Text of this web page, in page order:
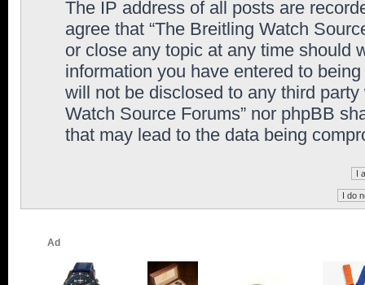
The IP address of all posts are
agree that “The Breitling Watch
or close any topic at any time should
information you have entered to
will not be disclosed to any third
Watch Source Forums” nor phpBB
that may lead to the data being